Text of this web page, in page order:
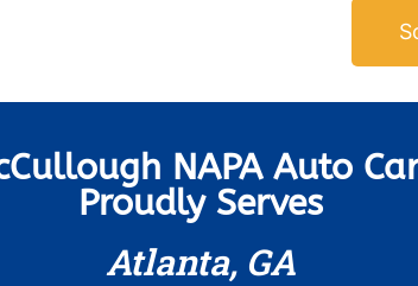
NAPA Auto
Proudly Serves
Atlanta, GA